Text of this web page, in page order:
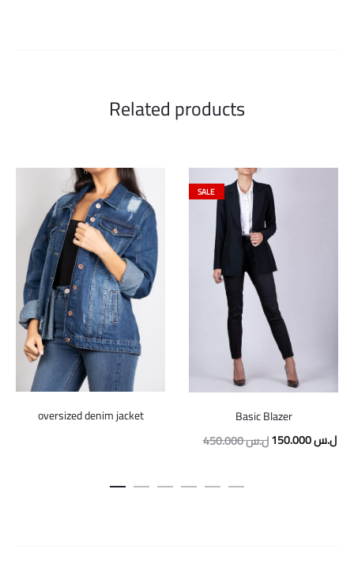
Related products
oversized denim jacket
SALE
Basic Blazer
450.000ل.سOriginal
150.000ل.س